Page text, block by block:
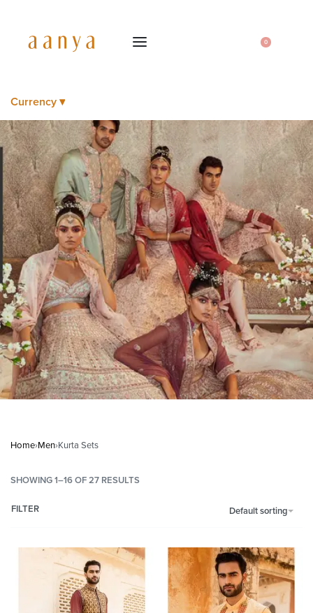
0
Currency ▾
Home›Men›Kurta Sets
SHOWING 1–16 OF 27 RESULTS
Default sorting
FILTER